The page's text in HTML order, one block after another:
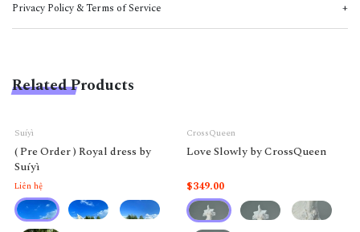
Privacy Policy & Terms of Service
Related Products
Suíyì
( Pre Order ) Royal dress by
Suíyì
Liên hệ
CrossQueen
Love Slowly by CrossQueen
$349.00